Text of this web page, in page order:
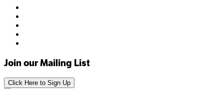
Join our Mailing List
Click Here to Sign Up